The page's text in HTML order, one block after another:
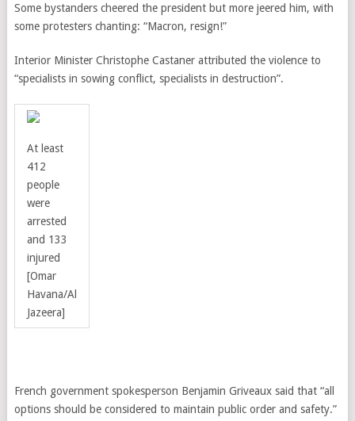
Some bystanders cheered the president but more jeered him, with
some protesters chanting: “Macron, resign!”
Interior Minister Christophe Castaner attributed the violence to
“specialists in sowing conflict, specialists in destruction”.
At least
412
people
were
arrested
and 133
injured
[Omar
Havana/Al
Jazeera]
French government spokesperson Benjamin Griveaux said that “all
options should be considered to maintain public order and safety.”